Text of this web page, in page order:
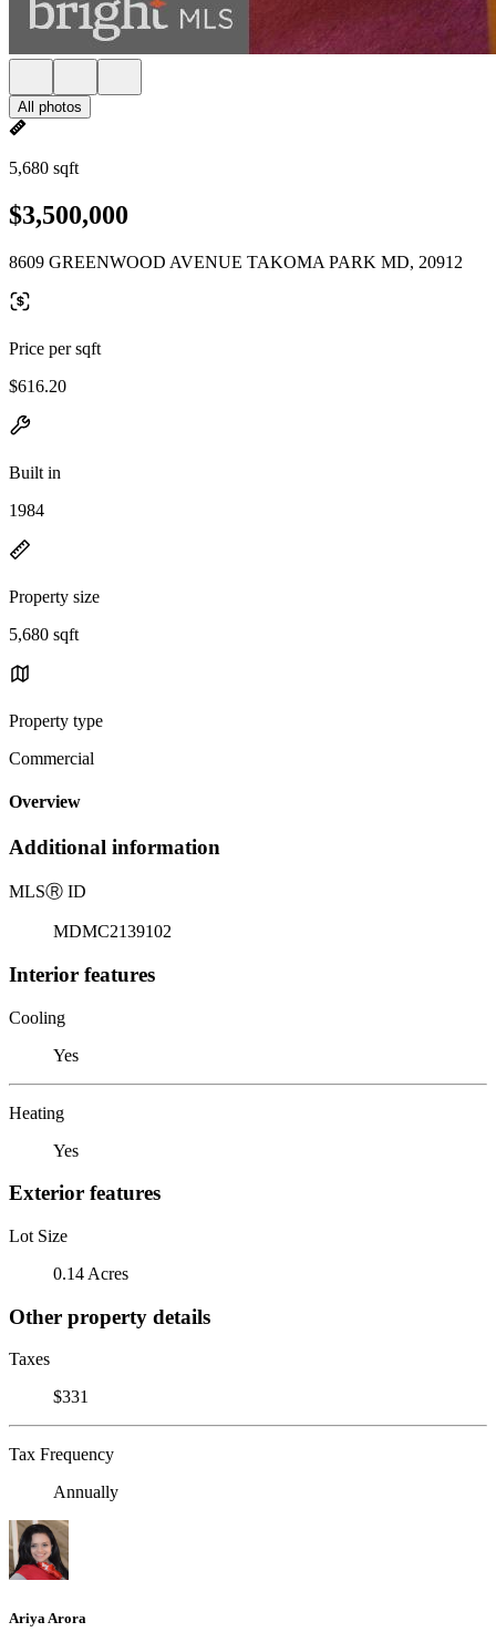
All photos
5,680 sqft
$3,500,000
8609 GREENWOOD AVENUE TAKOMA PARK MD, 20912
Price per sqft
$616.20
Built in
1984
Property size
5,680 sqft
Property type
Commercial
Overview
Additional information
MLSⓇ ID
MDMC2139102
Interior features
Cooling
Yes
Heating
Yes
Exterior features
Lot Size
0.14 Acres
Other property details
Taxes
$331
Tax Frequency
Annually
Ariya Arora